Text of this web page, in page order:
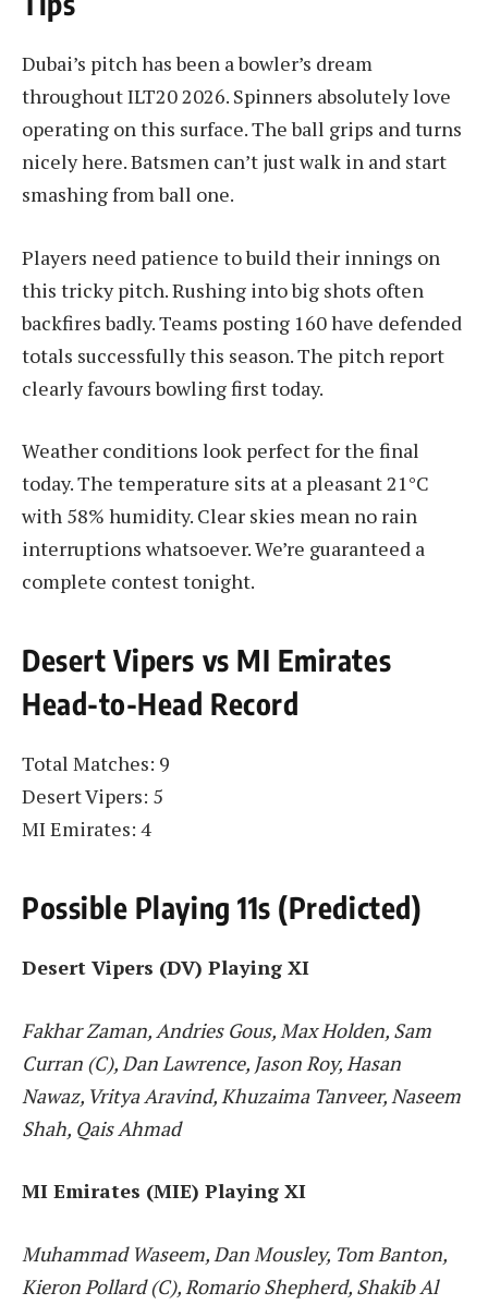
Dubai’s pitch has been a bowler’s dream
throughout ILT20 2026. Spinners absolutely love
operating on this surface. The ball grips and turns
nicely here. Batsmen can’t just walk in and start
smashing from ball one.
Players need patience to build their innings on
this tricky pitch. Rushing into big shots often
backfires badly. Teams posting 160 have defended
totals successfully this season. The pitch report
clearly favours bowling first today.
Weather conditions look perfect for the final
today. The temperature sits at a pleasant 21°C
with 58% humidity. Clear skies mean no rain
interruptions whatsoever. We’re guaranteed a
complete contest tonight.
Desert Vipers vs MI Emirates
Head-to-Head Record
Total Matches: 9
Desert Vipers: 5
MI Emirates: 4
Possible Playing 11s (Predicted)
Desert Vipers (DV) Playing XI
Fakhar Zaman, Andries Gous, Max Holden, Sam
Curran (C), Dan Lawrence, Jason Roy, Hasan
Nawaz, Vritya Aravind, Khuzaima Tanveer, Naseem
Shah, Qais Ahmad
MI Emirates (MIE) Playing XI
Muhammad Waseem, Dan Mousley, Tom Banton,
Kieron Pollard (C), Romario Shepherd, Shakib Al